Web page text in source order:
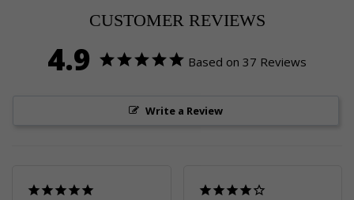
CUSTOMER REVIEWS
4.9 Based on 37 Reviews
Write a Review